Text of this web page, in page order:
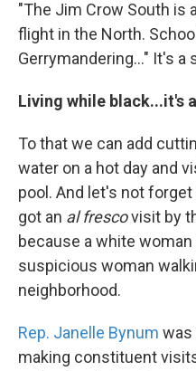
"The Jim Crow South is
flight in the North.
Gerrymandering..." It's
Living while black...it's
To that we can add
water on a hot day and
pool. And let's not
got an al frescovisit by
because a white
suspicious woman
neighborhood.
Rep. Janelle Bynum was
making constituent